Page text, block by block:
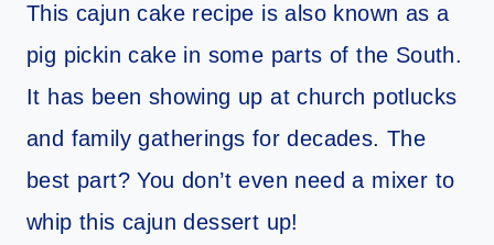
This cajun cake recipe is also known as a
pig pickin cake in some parts of the South.
It has been showing up at church potlucks
and family gatherings for decades. The
best part? You don’t even need a mixer to
whip this cajun dessert up!